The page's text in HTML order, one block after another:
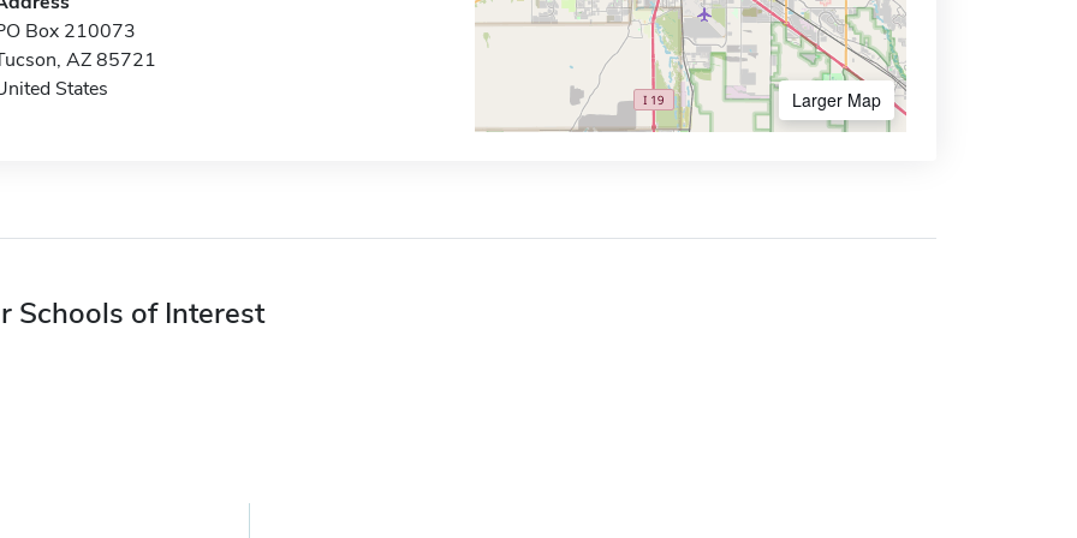
Box 210073
AZ 85721
States
Larger Map
Schools of Interest